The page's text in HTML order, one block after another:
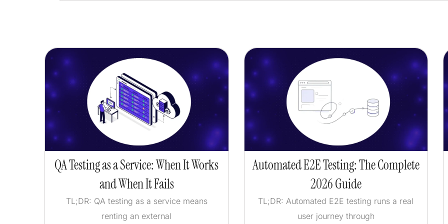
QA Testing as a Service: When It Works
and When It Fails
TL;DR: QA testing as a service means
renting an external
Automated E2E Testing: The Complete
2026 Guide
TL;DR: Automated E2E testing runs a real
user journey through